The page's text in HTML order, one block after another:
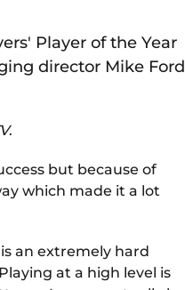
Player of the Year
director Mike Ford
.
but because of
which made it a lot
an extremely hard
at a high level is